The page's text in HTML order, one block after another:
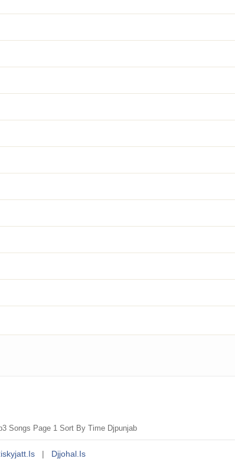
Songs Page 1 Sort By Time Djpunjab
| Djjohal.is